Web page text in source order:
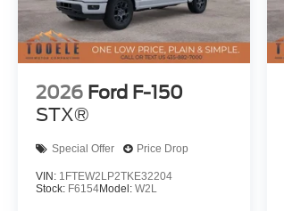
2026 Ford F-150
STX®
Special Offer Price Drop
VIN: 1FTEW2LP2TKE32204
Stock: F6154Model: W2L